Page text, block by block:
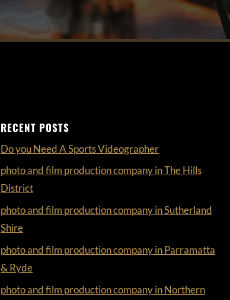
RECENT POSTS
Do you Need A Sports Videographer
photo and film production company in The Hills
District
photo and film production company in Sutherland
Shire
photo and film production company in Parramatta
& Ryde
photo and film production company in Northern